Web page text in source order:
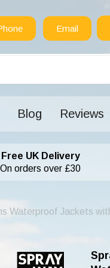
Email
Blog Reviews
Free UK Delivery
On orders over £30
Waterproof Jackets